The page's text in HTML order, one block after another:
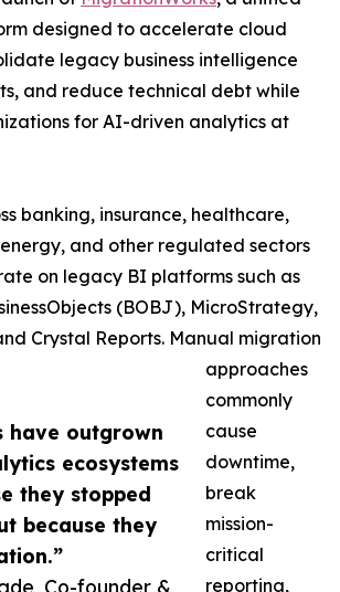
have outgrown
ecosystems
they stopped
because they
Co-founder &
designed to accelerate cloud
legacy business intelligence
and reduce technical debt while
for AI-driven analytics at
banking, insurance, healthcare,
and other regulated sectors
on legacy BI platforms such as
(BOBJ), MicroStrategy,
Crystal Reports. Manual migration
approaches
commonly
cause
downtime,
break
mission-
critical
reporting,